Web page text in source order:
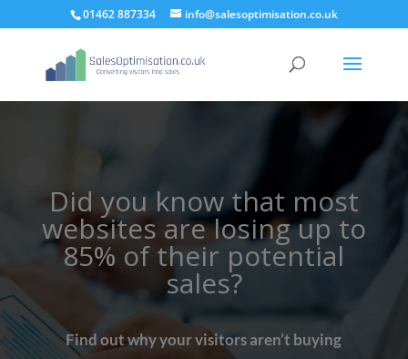
01462 887334 info@salesoptimisation.co.uk
Did you know that most
websites are losing up to
85% of their potential
sales?
Find out why your visitors aren’t buying